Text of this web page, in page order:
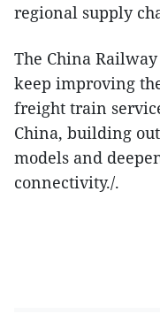
regional supply
The China
keep improving
freight train
China, building
models and
connectivity./.